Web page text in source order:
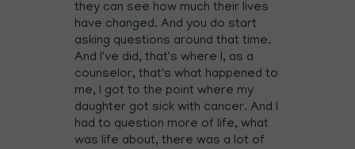
they can see how much their lives
have changed. And you do start
asking questions around that time.
And I've did, that's where I, as a
counselor, that's what happened to
me, I got to the point where my
daughter got sick with cancer. And I
had to question more of life, what
was life about, there was a lot of